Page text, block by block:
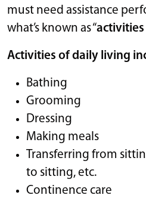
must need assistance
what’s known as “
Activities of daily living
Bathing
Grooming
Dressing
Making meals
Transferring from
to sitting, etc.
Continence care